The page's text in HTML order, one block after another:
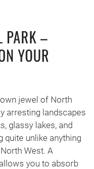
PARK –
YOUR
jewel of North
arresting landscapes
glassy lakes, and
unlike anything
West. A
you to absorb